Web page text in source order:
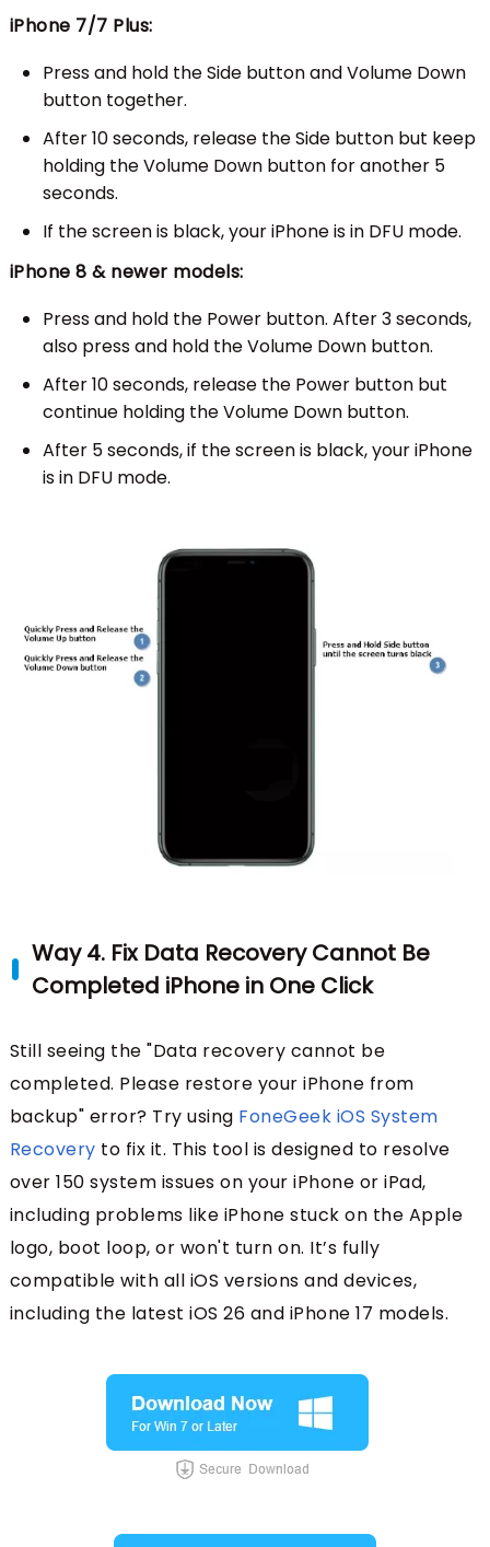
iPhone 7/7 Plus:
Press and hold the Side button and Volume Down
button together.
After 10 seconds, release the Side button but keep
holding the Volume Down button for another 5
seconds.
If the screen is black, your iPhone is in DFU mode.
iPhone 8 & newer models:
Press and hold the Power button. After 3 seconds,
also press and hold the Volume Down button.
After 10 seconds, release the Power button but
continue holding the Volume Down button.
After 5 seconds, if the screen is black, your iPhone
is in DFU mode.
Way 4. Fix Data Recovery Cannot Be
Completed iPhone in One Click
Still seeing the "Data recovery cannot be
completed. Please restore your iPhone from
backup" error? Try using FoneGeek iOS System
Recovery to fix it. This tool is designed to resolve
over 150 system issues on your iPhone or iPad,
including problems like iPhone stuck on the Apple
logo, boot loop, or won't turn on. It’s fully
compatible with all iOS versions and devices,
including the latest iOS 26 and iPhone 17 models.